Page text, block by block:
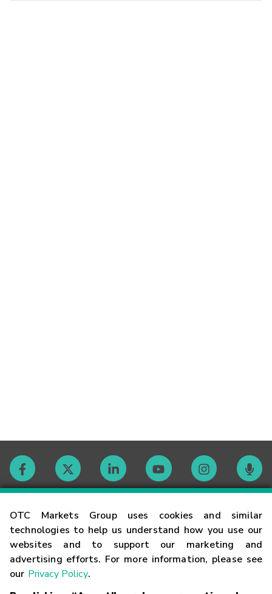
OTC Markets Group uses cookies and similar
technologies to help us understand how you use our
websites and to support our marketing and
advertising efforts. For more information, please see
our Privacy Policy.
Contact
Careers